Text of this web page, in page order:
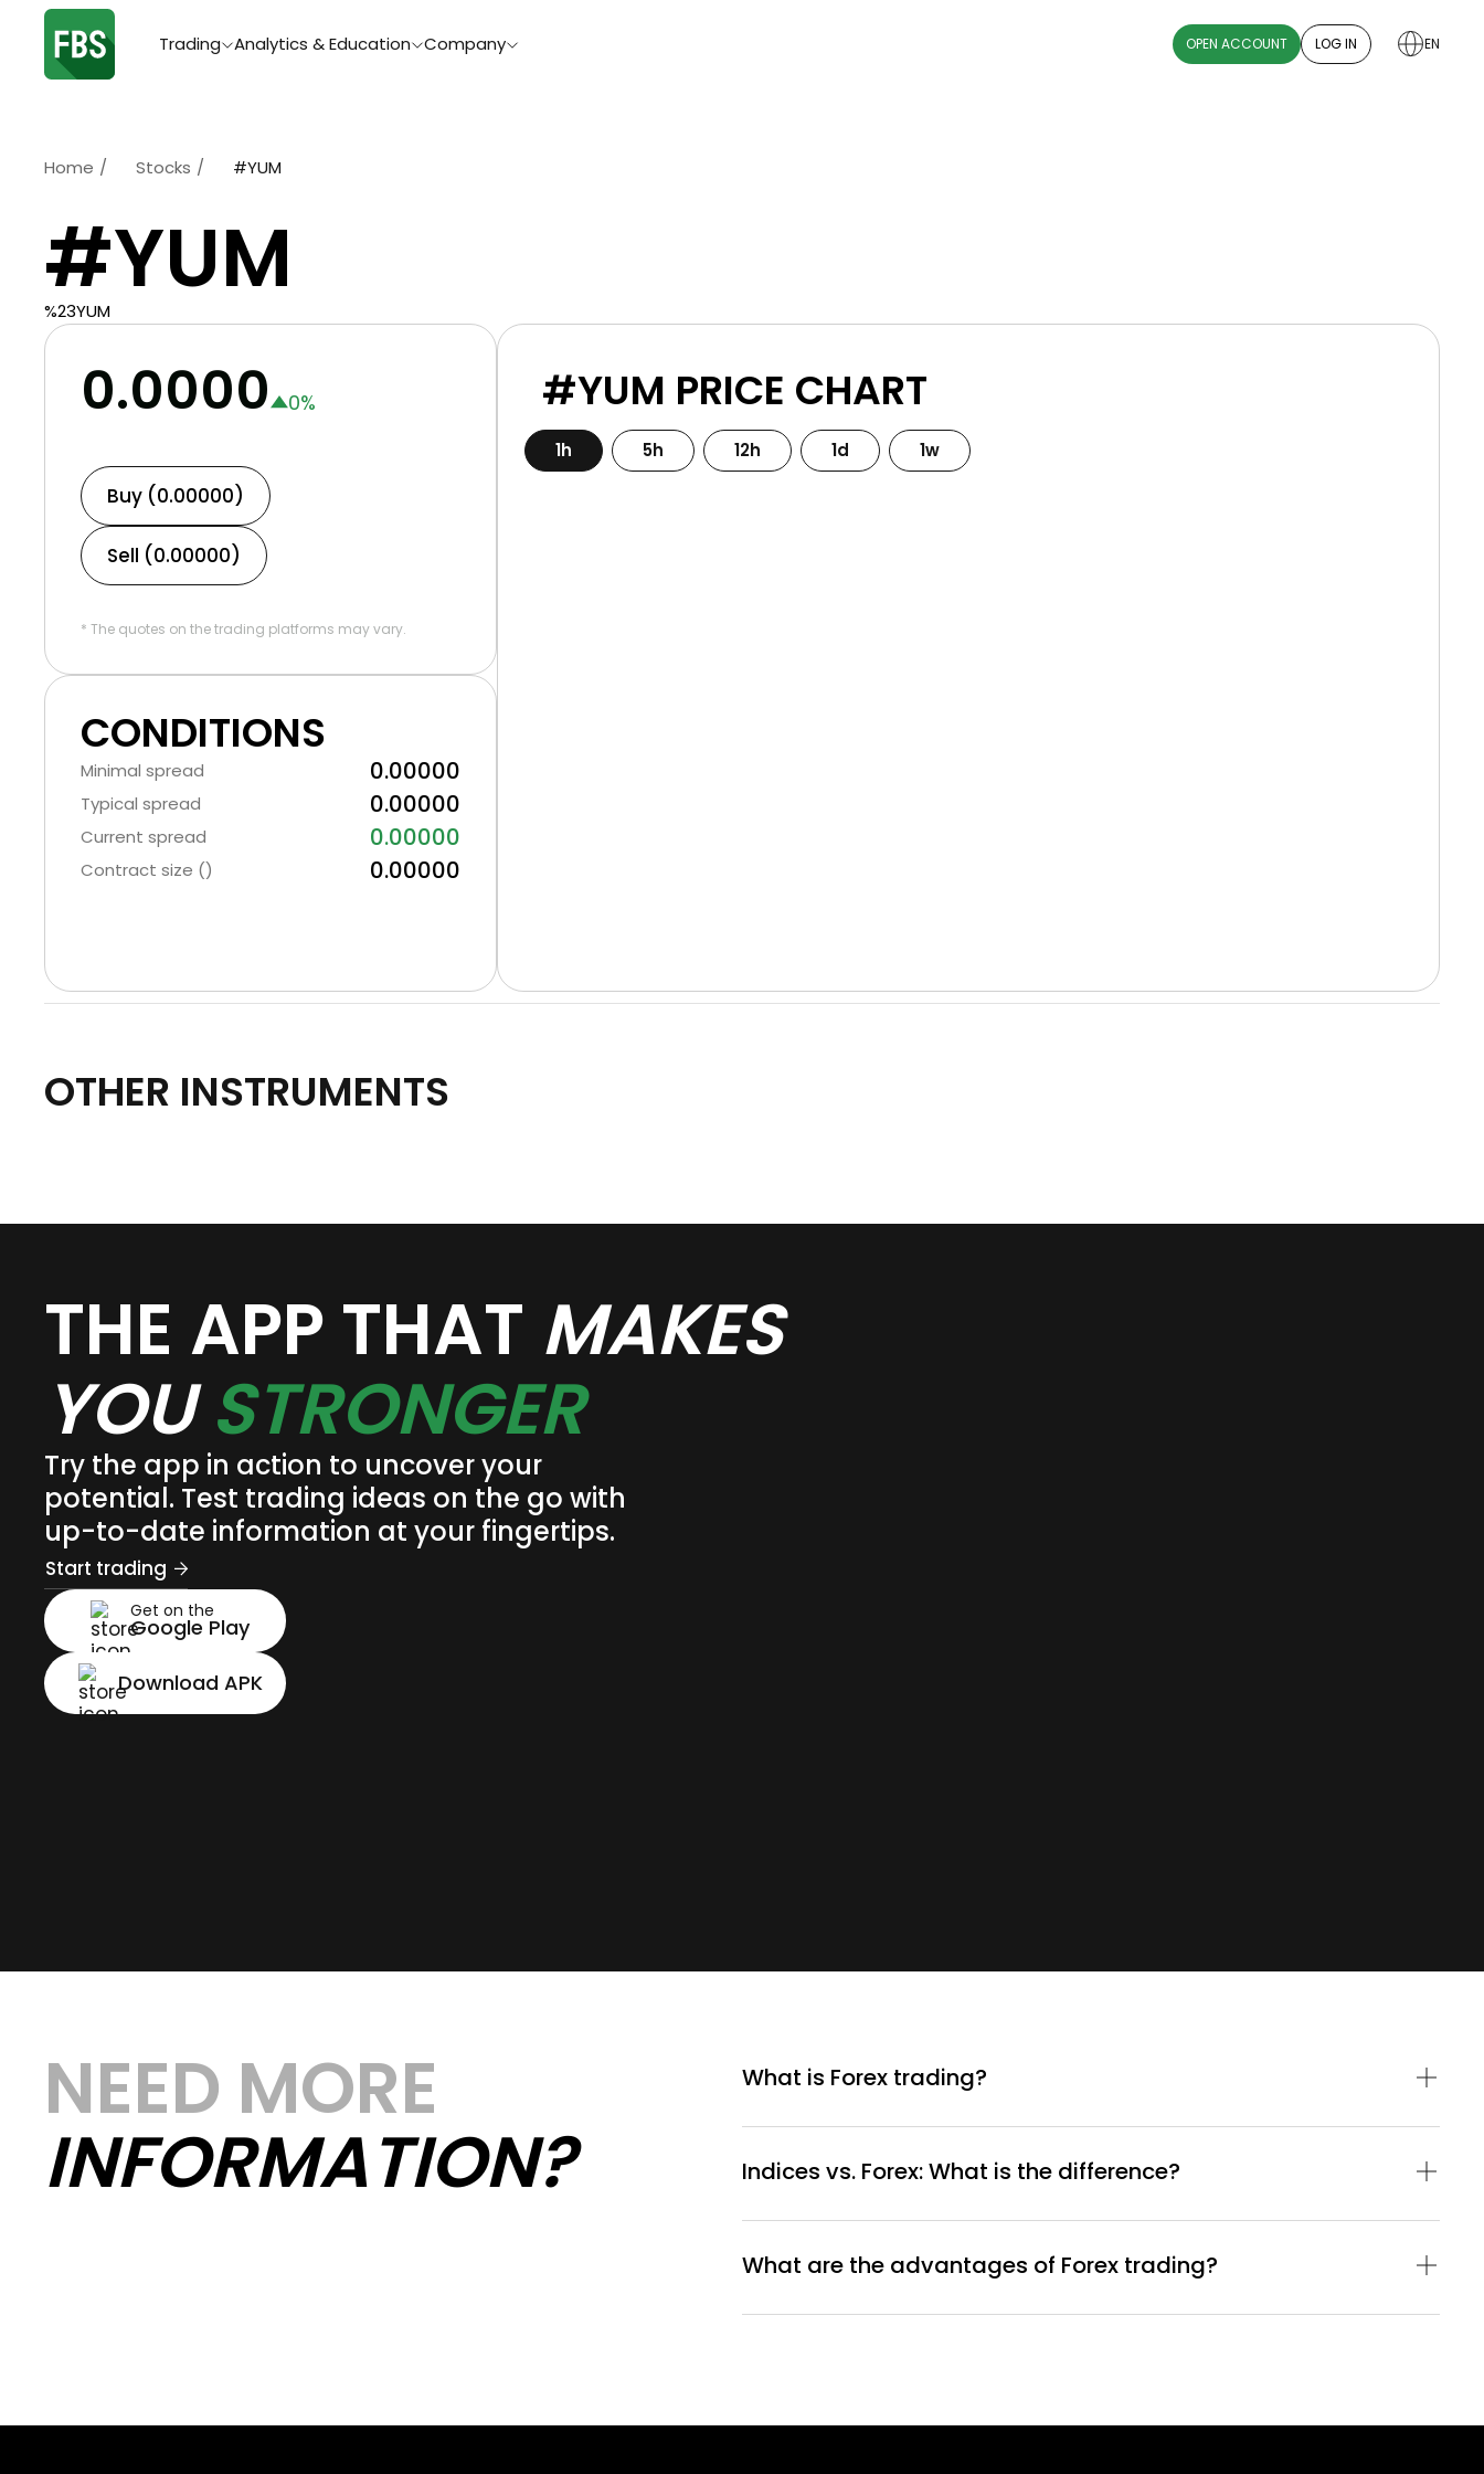
Trading Analytics & Education Company OPEN ACCOUNT LOG IN EN
Home / Stocks / #YUM
#YUM
%23YUM
0.0000 0%
Buy (0.00000)
Sell (0.00000)
* The quotes on the trading platforms may vary.
CONDITIONS
Minimal spread 0.00000
Typical spread 0.00000
Current spread 0.00000
Contract size () 0.00000
#YUM PRICE CHART
1h 5h 12h 1d 1w
OTHER INSTRUMENTS
THE APP THAT MAKES
YOUSTRONGER
Try the app in action to uncover your
potential. Test trading ideas on the go with
up-to-date information at your fingertips.
Start trading
Get on the
Google Play
Download APK
NEED MORE
INFORMATION?
What is Forex trading?
Indices vs. Forex: What is the difference?
What are the advantages of Forex trading?